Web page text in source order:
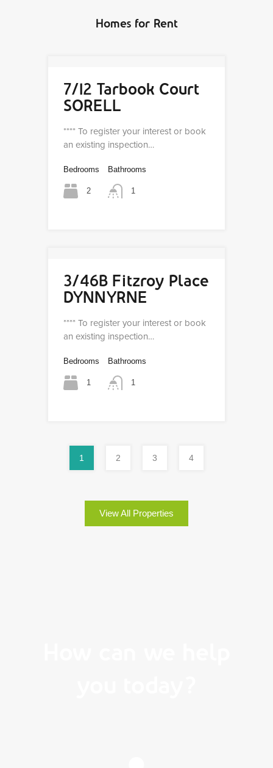
Homes for Rent
7/12 Tarbook Court
SORELL
**** To register your interest or book
an existing inspection…
Bedrooms
2
Bathrooms
1
3/46B Fitzroy Place
DYNNYRNE
**** To register your interest or book
an existing inspection…
Bedrooms
1
Bathrooms
1
1 2 3 4
View All Properties